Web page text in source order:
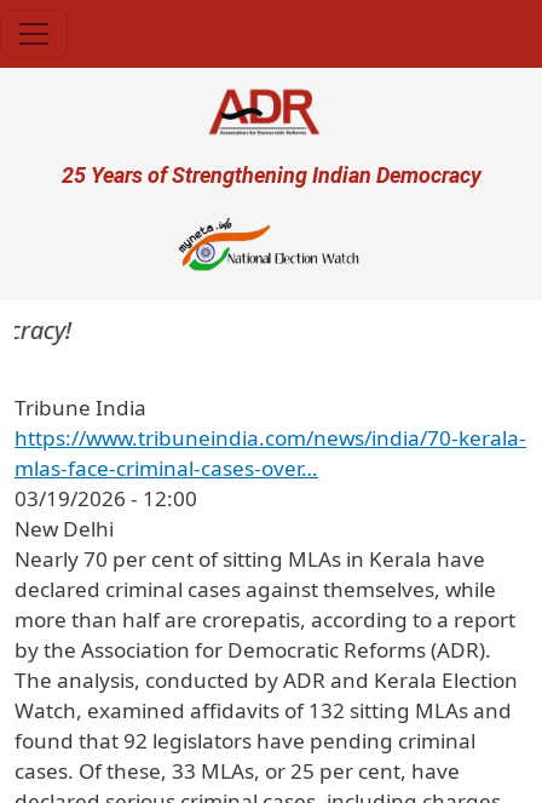
User account menu
25 Years of Strengthening Indian Democracy
Tribune India
https://www.tribuneindia.com/news/india/70-kerala-
mlas-face-criminal-cases-over…
03/19/2026 - 12:00
New Delhi
Nearly 70 per cent of sitting MLAs in Kerala have
declared criminal cases against themselves, while
more than half are crorepatis, according to a report
by the Association for Democratic Reforms (ADR).
The analysis, conducted by ADR and Kerala Election
Watch, examined affidavits of 132 sitting MLAs and
found that 92 legislators have pending criminal
cases. Of these, 33 MLAs, or 25 per cent, have